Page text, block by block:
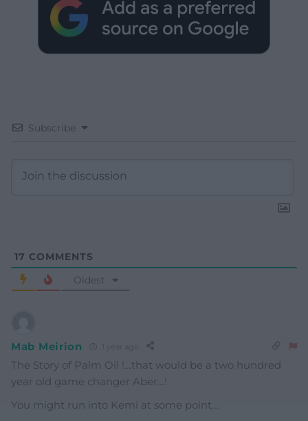
Subscribe
17 COMMENTS
Oldest
Mab Meirion
The Story of Palm Oil !…that would be a two hundred
year old game changer Aber…!
You might run into Kemi at some point…